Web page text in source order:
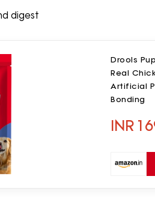
digest
Drools
Real
Artificial
Bonding
INR